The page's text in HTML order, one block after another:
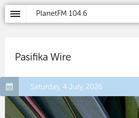
PlanetFM 104.6
Pasifika Wire
Saturday, 4 July, 2026